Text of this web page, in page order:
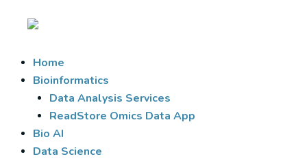
Home
Bioinformatics
Data Analysis Services
ReadStore Omics Data App
Bio AI
Data Science